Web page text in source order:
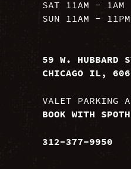
SAT 11AM - 1AM
SUN 11AM - 11PM
59 W. HUBBARD
CHICAGO IL,
VALET PARKING
BOOK WITH
312-377-9950